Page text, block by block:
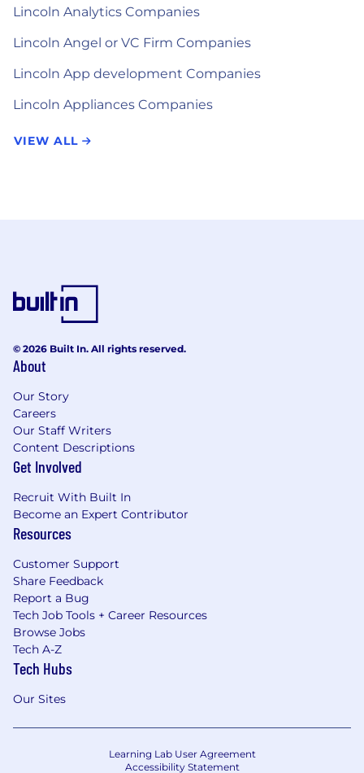
Lincoln Analytics Companies
Lincoln Angel or VC Firm Companies
Lincoln App development Companies
Lincoln Appliances Companies
VIEW ALL
© 2026 Built In. All rights reserved.
About
Our Story
Careers
Our Staff Writers
Content Descriptions
Get Involved
Recruit With Built In
Become an Expert Contributor
Resources
Customer Support
Share Feedback
Report a Bug
Tech Job Tools + Career Resources
Browse Jobs
Tech A-Z
Tech Hubs
Our Sites
Learning Lab User Agreement
Accessibility Statement